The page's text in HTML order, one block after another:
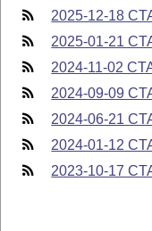
2025-12-18
2025-01-21
2024-11-02
2024-09-09
2024-06-21
2024-01-12
2023-10-17